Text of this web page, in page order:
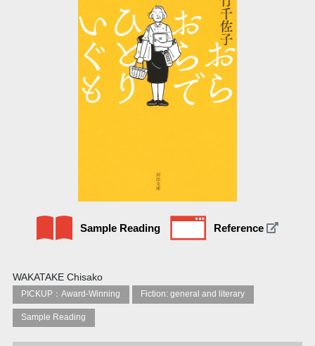
Sample Reading Reference
WAKATAKE Chisako
PICKUP：Award-Winning Fiction: general and literary
Sample Reading